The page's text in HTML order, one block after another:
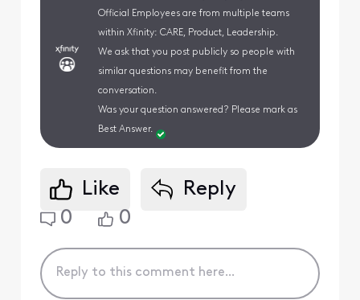
Official Employees are from multiple teams
within Xfinity: CARE, Product, Leadership.
We ask that you post publicly so people with
similar questions may benefit from the
conversation.
Was your question answered? Please mark as
Best Answer.
Like
Reply
0
0